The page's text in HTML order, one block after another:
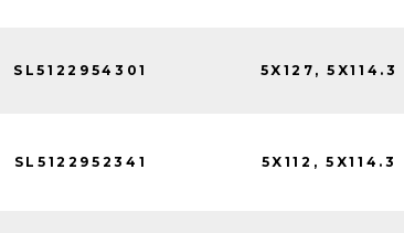
SL5122954301 5X127, 5X114.3
SL5122952341 5X112, 5X114.3